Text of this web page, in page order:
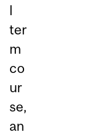
l
ter
m
co
ur
se,
an